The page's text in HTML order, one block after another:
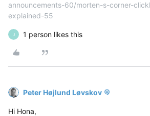
announcements-60/morten-s-corner-
explained-55
J 1 person likes this
Peter Højlund Løvskov
Hi Hona,